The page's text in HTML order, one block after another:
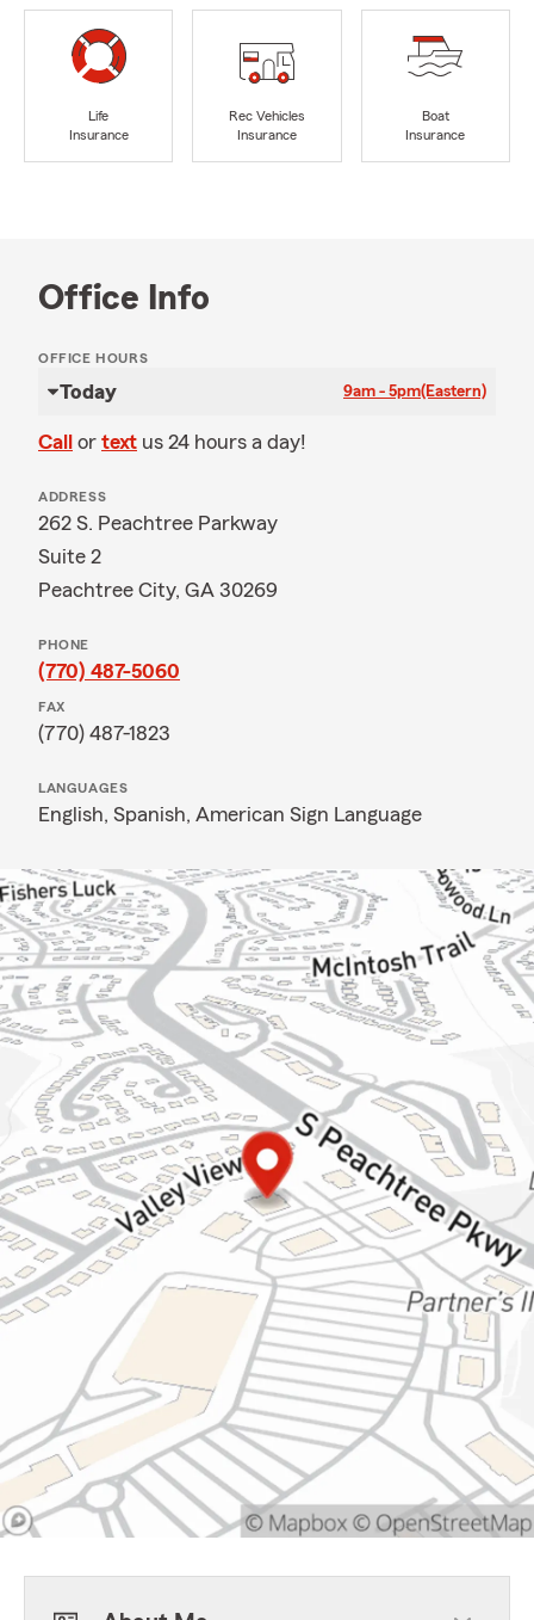
Life
Insurance
Rec Vehicles
Insurance
Boat
Insurance
Office Info
OFFICE HOURS
Today 9am - 5pm(Eastern)
Call or text us 24 hours a day!
ADDRESS
262 S. Peachtree Parkway
Suite 2
Peachtree City, GA 30269
PHONE
(770) 487-5060
FAX
(770) 487-1823
LANGUAGES
English, Spanish, American Sign Language